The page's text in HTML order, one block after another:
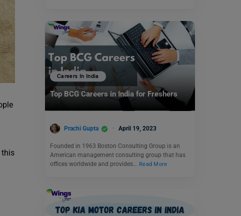
this
Careers In India
Top BCG Careers in India for Freshers
Prachi Gupta April 19, 2023
Founded in 1963 Boston Consulting Group is an
American management consulting group that has
offices worldwide and provides… Read More